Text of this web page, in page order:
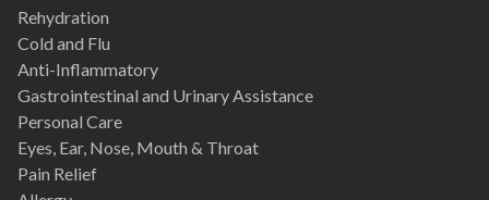
Rehydration
Cold and Flu
Anti-Inflammatory
Gastrointestinal and Urinary Assistance
Personal Care
Eyes, Ear, Nose, Mouth & Throat
Pain Relief